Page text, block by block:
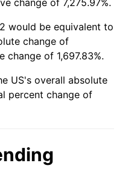
5.76%
7.59%
13.50%
would be equivalent to
change of
change of 1,697.83%.
US's overall absolute
percent change of